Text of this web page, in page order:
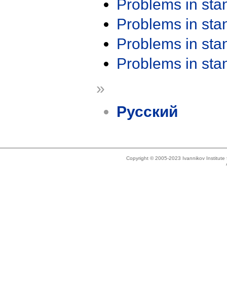
Problems in
Problems in
Problems in
Problems in
»
Русский
Copyright © 2005-2023 Ivannikov Institute